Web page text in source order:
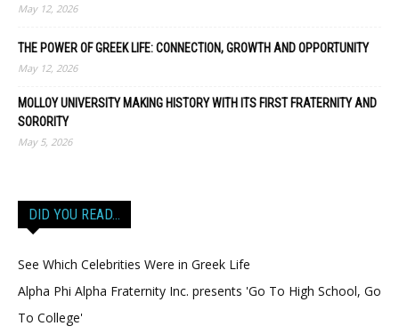
May 12, 2026
THE POWER OF GREEK LIFE: CONNECTION, GROWTH AND OPPORTUNITY
May 12, 2026
MOLLOY UNIVERSITY MAKING HISTORY WITH ITS FIRST FRATERNITY AND
SORORITY
May 5, 2026
DID YOU READ…
See Which Celebrities Were in Greek Life
Alpha Phi Alpha Fraternity Inc. presents 'Go To High School, Go
To College'